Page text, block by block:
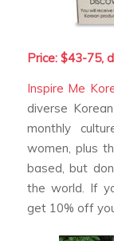
Price: $43-75,
Inspire Me
diverse
monthly
women, plus
based, but
the world. If
get 10% off